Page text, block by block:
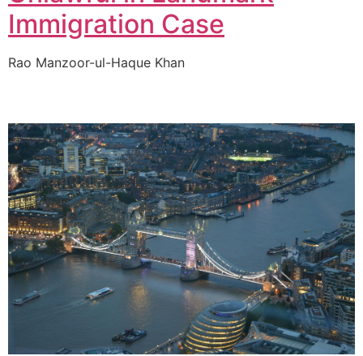
Immigration Case
Rao Manzoor-ul-Haque Khan